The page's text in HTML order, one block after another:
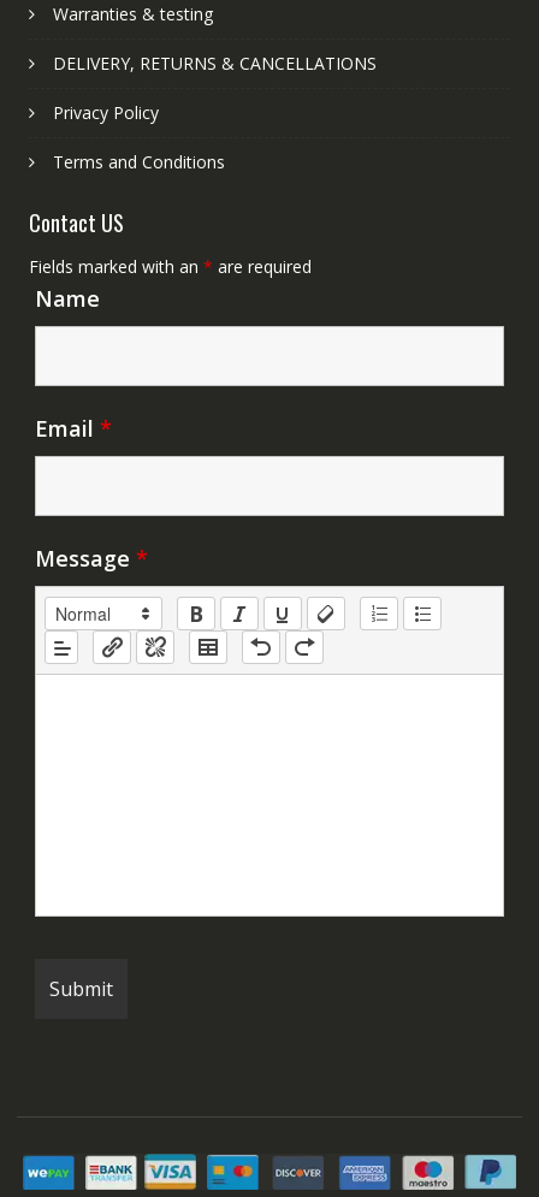
Warranties & testing
DELIVERY, RETURNS & CANCELLATIONS
Privacy Policy
Terms and Conditions
Contact US
Fields marked with an * are required
Name
Email *
Message *